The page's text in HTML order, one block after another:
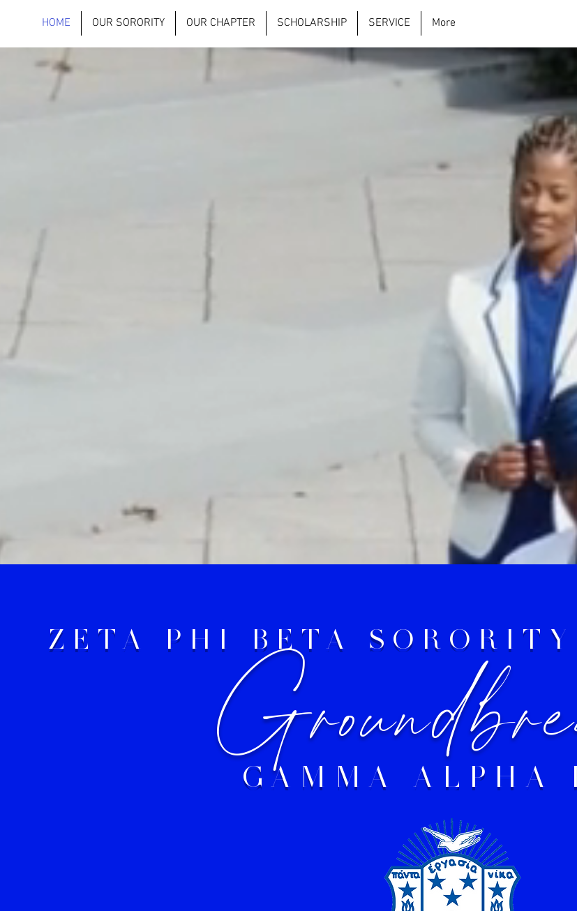
HOME OUR SORORITY OUR CHAPTER SCHOLARSHIP SERVICE More
ZETA PHI BETA
GAMMA ALPHA